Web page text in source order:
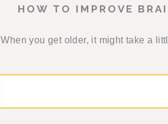
HOW TO IMPROVE
When you get older, it might take a